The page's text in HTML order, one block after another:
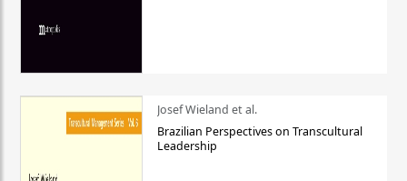
Josef Wieland et al.
Brazilian Perspectives on Transcultural
Leadership